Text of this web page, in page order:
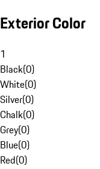
Exterior Color
1
Black(0)
White(0)
Silver(0)
Chalk(0)
Grey(0)
Blue(0)
Red(0)